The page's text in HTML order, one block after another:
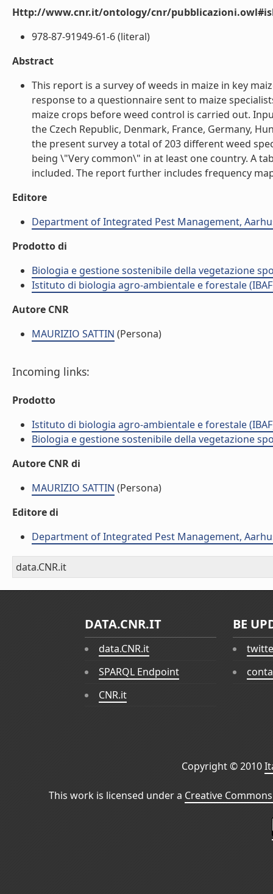
Http://www.cnr.it/ontology/cnr/
978-87-91949-61-6 (literal)
Abstract
This report is a survey of weeds in maize in key
response to a questionnaire sent to maize
maize crops before weed control is carried out.
the Czech Republic, Denmark, France, Germany,
the present survey a total of 203 different weed
being \"Very common\" in at least one country. A
included. The report further includes frequency
Editore
Department of Integrated Pest Management,
Prodotto di
Biologia e gestione sostenibile della vegetazione
Istituto di biologia agro-ambientale e forestale
Autore CNR
MAURIZIO SATTIN (Persona)
Incoming links:
Prodotto
Istituto di biologia agro-ambientale e forestale
Biologia e gestione sostenibile della vegetazione
Autore CNR di
MAURIZIO SATTIN (Persona)
Editore di
Department of Integrated Pest Management,
data.CNR.it
DATA.CNR.IT
data.CNR.it
SPARQL Endpoint
CNR.it
BE
Copyright © 2010
This work is licensed under a Creative